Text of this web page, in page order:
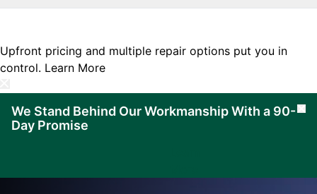
Upfront pricing and multiple repair options put you in
control. Learn More
We Stand Behind Our Workmanship With a 90-
Day Promise